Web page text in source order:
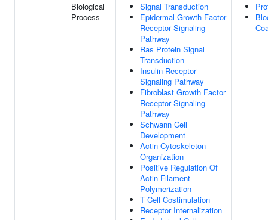
Biological
Process
Signal Transduction
Epidermal Growth Factor
Receptor Signaling
Pathway
Ras Protein Signal
Transduction
Insulin Receptor
Signaling Pathway
Fibroblast Growth Factor
Receptor Signaling
Pathway
Schwann Cell
Development
Actin Cytoskeleton
Organization
Positive Regulation Of
Actin Filament
Polymerization
T Cell Costimulation
Receptor Internalization